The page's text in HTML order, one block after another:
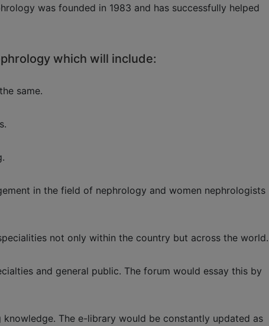
was founded in 1983 and has successfully helped
which will include:
same.
in the field of nephrology and women nephrologists
not only within the country but across the world.
and general public. The forum would essay this by
The e-library would be constantly updated as